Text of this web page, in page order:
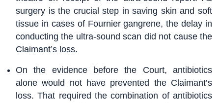
surgery is the crucial step in saving skin and soft
tissue in cases of Fournier gangrene, the delay in
conducting the ultra-sound scan did not cause the
Claimant’s loss.
On the evidence before the Court, antibiotics
alone would not have prevented the Claimant’s
loss. That required the combination of antibiotics